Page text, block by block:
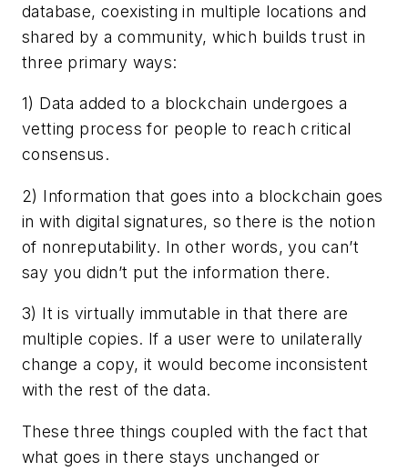
database, coexisting in multiple locations and
shared by a community, which builds trust in
three primary ways:
1) Data added to a blockchain undergoes a
vetting process for people to reach critical
consensus.
2) Information that goes into a blockchain goes
in with digital signatures, so there is the notion
of nonreputability. In other words, you can’t
say you didn’t put the information there.
3) It is virtually immutable in that there are
multiple copies. If a user were to unilaterally
change a copy, it would become inconsistent
with the rest of the data.
These three things coupled with the fact that
what goes in there stays unchanged or